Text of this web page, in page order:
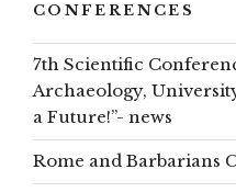
CONFERENCES
7th Scientific
Archaeology,
a Future!”- news
Rome and Barbarians